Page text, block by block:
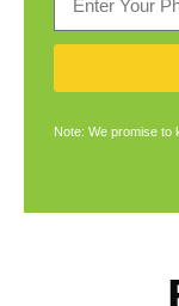
Note: We promise to